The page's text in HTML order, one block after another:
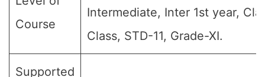
Course
Intermediate, Inter 1st year,
Class, STD-11, Grade-XI.
Supported